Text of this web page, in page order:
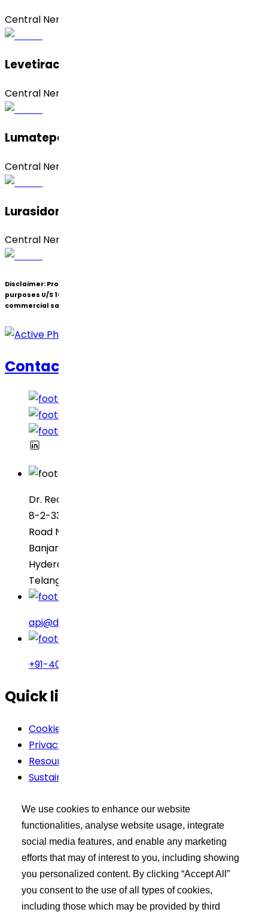
We use cookies to enhance our website
functionalities, analyse website usage, integrate
social media features, and enable any marketing
efforts that may of interest to you, including showing
you personalized content. By clicking “Accept All”
you consent to the use of all types of cookies,
including those which may be provided by third
Central Nervous System (CNS)
Levetiracetam
Central Nervous System (CNS)
Lumateperone Tosylate
Central Nervous System (CNS)
Lurasidone Hydrochloride
Central Nervous System (CNS)
Disclaimer: Products under patent(s) are offered only for R&D
purposes U/S 107A of the Patents Act (Bolar Exemption) and not for
commercial sale.
Contact Us
Dr. Reddy’s Laboratories
8-2-337, SBI Executive Enclave
Road No. 3, Green Valley
Banjara Hills
Hyderabad – 500034
Telangana, India
api@drreddys.com
+91-40-49002222
Quick links
Cookie Policy
Privacy Policy
Resources
Sustainability
Buyer’s Tool Kit
XCEED Login
Search API Products
Post Your Requirement